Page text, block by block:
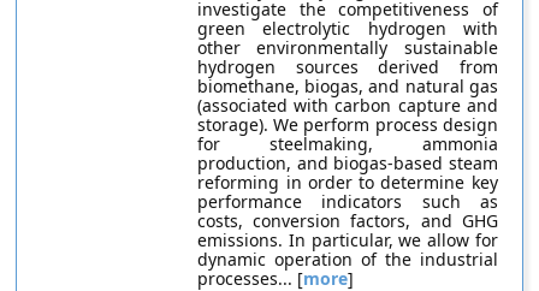
investigate the competitiveness of
green electrolytic hydrogen with
other environmentally sustainable
hydrogen sources derived from
biomethane, biogas, and natural gas
(associated with carbon capture and
storage). We perform process design
for steelmaking, ammonia
production, and biogas-based steam
reforming in order to determine key
performance indicators such as
costs, conversion factors, and GHG
emissions. In particular, we allow for
dynamic operation of the industrial
processes... [more]